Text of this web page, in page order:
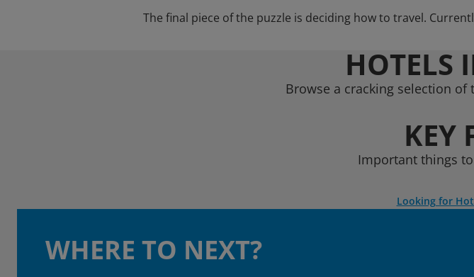
The final piece of the puzzle is deciding how to travel.
HOTELS
Browse a cracking selection
KEY
Important things
Looking for
WHERE TO NEXT?